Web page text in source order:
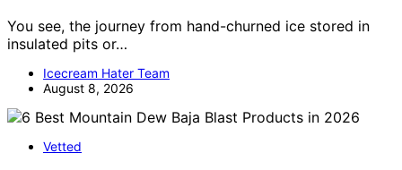
You see, the journey from hand-churned ice stored in
insulated pits or…
Icecream Hater Team
August 8, 2026
Vetted